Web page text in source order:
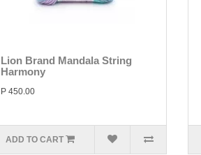
Lion Brand Mandala String
Harmony
P 450.00
ADD TO CART